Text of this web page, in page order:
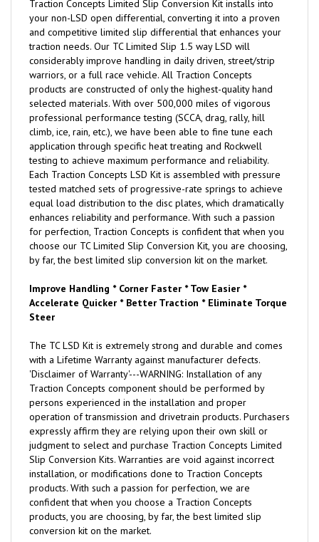
Traction Concepts Limited Slip Conversion Kit installs into
your non-LSD open differential, converting it into a proven
and competitive limited slip differential that enhances your
traction needs. Our TC Limited Slip 1.5 way LSD will
considerably improve handling in daily driven, street/strip
warriors, or a full race vehicle. All Traction Concepts
products are constructed of only the highest-quality hand
selected materials. With over 500,000 miles of vigorous
professional performance testing (SCCA, drag, rally, hill
climb, ice, rain, etc.), we have been able to fine tune each
application through specific heat treating and Rockwell
testing to achieve maximum performance and reliability.
Each Traction Concepts LSD Kit is assembled with pressure
tested matched sets of progressive-rate springs to achieve
equal load distribution to the disc plates, which dramatically
enhances reliability and performance. With such a passion
for perfection, Traction Concepts is confident that when you
choose our TC Limited Slip Conversion Kit, you are choosing,
by far, the best limited slip conversion kit on the market.
Improve Handling * Corner Faster * Tow Easier *
Accelerate Quicker * Better Traction * Eliminate Torque
Steer
The TC LSD Kit is extremely strong and durable and comes
with a Lifetime Warranty against manufacturer defects.
'Disclaimer of Warranty'---WARNING: Installation of any
Traction Concepts component should be performed by
persons experienced in the installation and proper
operation of transmission and drivetrain products. Purchasers
expressly affirm they are relying upon their own skill or
judgment to select and purchase Traction Concepts Limited
Slip Conversion Kits. Warranties are void against incorrect
installation, or modifications done to Traction Concepts
products. With such a passion for perfection, we are
confident that when you choose a Traction Concepts
products, you are choosing, by far, the best limited slip
conversion kit on the market.